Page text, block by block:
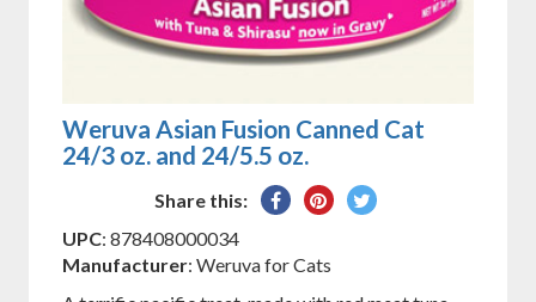
Weruva Asian Fusion Canned Cat
24/3 oz. and 24/5.5 oz.
Share this:
Share
Facebook
Pin
Pinterest
Tweet
UPC: 878408000034
Manufacturer: Weruva for Cats